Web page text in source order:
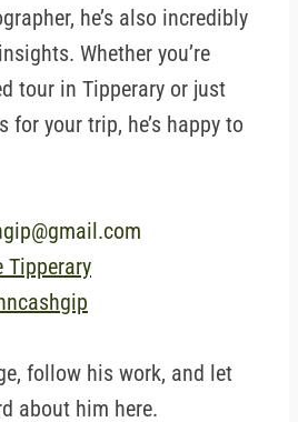
he’s also incredibly
Whether you’re
tour in Tipperary or just
for your trip, he’s happy to
Tipperary
follow his work, and let
about him here.